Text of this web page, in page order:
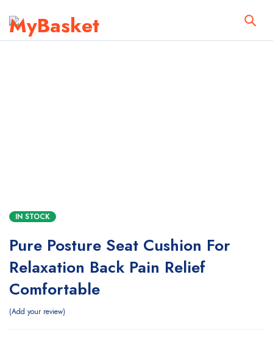
IN STOCK
Pure Posture Seat Cushion For
Relaxation Back Pain Relief
Comfortable
Add your review